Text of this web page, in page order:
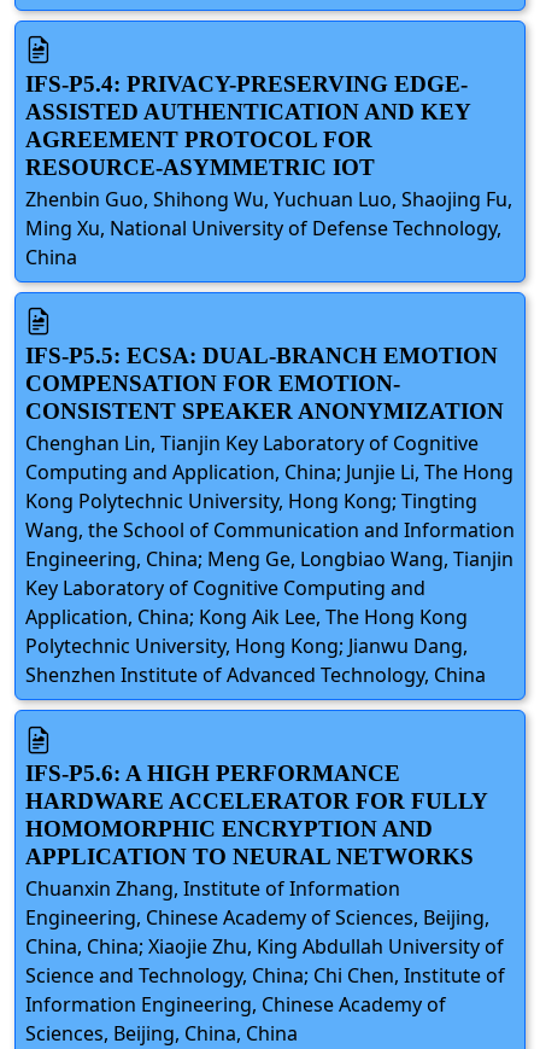
IFS-P5.4: PRIVACY-PRESERVING EDGE-
ASSISTED AUTHENTICATION AND KEY
AGREEMENT PROTOCOL FOR
RESOURCE-ASYMMETRIC IOT
Zhenbin Guo, Shihong Wu, Yuchuan Luo, Shaojing Fu,
Ming Xu, National University of Defense Technology,
China
IFS-P5.5: ECSA: DUAL-BRANCH EMOTION
COMPENSATION FOR EMOTION-
CONSISTENT SPEAKER ANONYMIZATION
Chenghan Lin, Tianjin Key Laboratory of Cognitive
Computing and Application, China; Junjie Li, The Hong
Kong Polytechnic University, Hong Kong; Tingting
Wang, the School of Communication and Information
Engineering, China; Meng Ge, Longbiao Wang, Tianjin
Key Laboratory of Cognitive Computing and
Application, China; Kong Aik Lee, The Hong Kong
Polytechnic University, Hong Kong; Jianwu Dang,
Shenzhen Institute of Advanced Technology, China
IFS-P5.6: A HIGH PERFORMANCE
HARDWARE ACCELERATOR FOR FULLY
HOMOMORPHIC ENCRYPTION AND
APPLICATION TO NEURAL NETWORKS
Chuanxin Zhang, Institute of Information
Engineering, Chinese Academy of Sciences, Beijing,
China, China; Xiaojie Zhu, King Abdullah University of
Science and Technology, China; Chi Chen, Institute of
Information Engineering, Chinese Academy of
Sciences, Beijing, China, China